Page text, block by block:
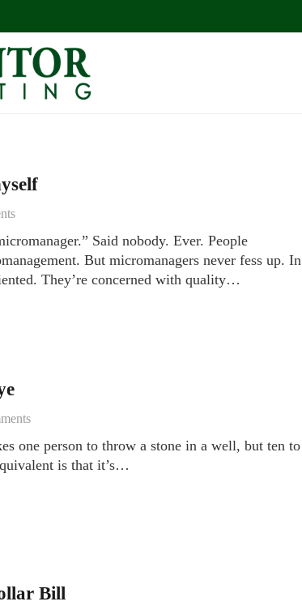
Said nobody. Ever. People
But micromanagers never fess up. In
They’re concerned with quality…
one person to throw a stone in a well, but ten to
is that it’s…
Bill